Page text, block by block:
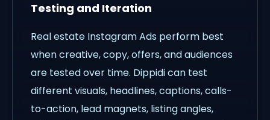
Testing and Iteration
Real estate Instagram Ads perform best
when creative, copy, offers, and audiences
are tested over time. Dippidi can test
different visuals, headlines, captions, calls-
to-action, lead magnets, listing angles,